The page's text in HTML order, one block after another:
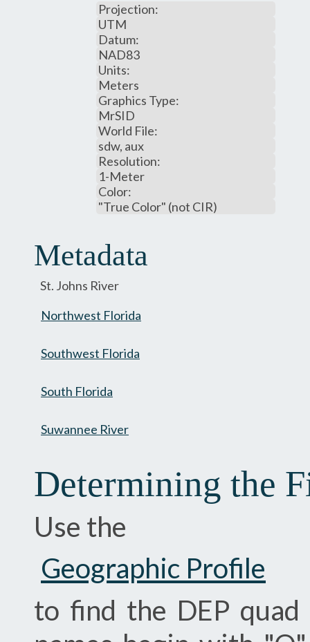
Projection:
UTM
Datum:
NAD83
Units:
Meters
Graphics Type:
MrSID
World File:
sdw, aux
Resolution:
1-Meter
Color:
"True Color" (not CIR)
Metadata
St. Johns River
Northwest Florida
Southwest Florida
South Florida
Suwannee River
Determining the
Use the
Geographic Profile
to find the DEP quad